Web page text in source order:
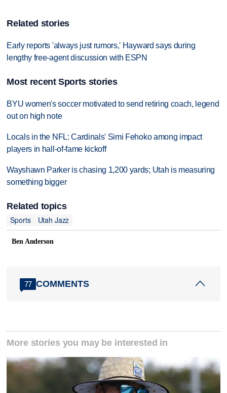
Related stories
Early reports 'always just rumors,' Hayward says during
lengthy free-agent discussion with ESPN
Most recent Sports stories
BYU women's soccer motivated to send retiring coach, legend
out on high note
Locals in the NFL: Cardinals' Simi Fehoko among impact
players in hall-of-fame kickoff
Wayshawn Parker is chasing 1,200 yards; Utah is measuring
something bigger
Related topics
Sports
Utah Jazz
Ben Anderson
77 COMMENTS
More stories you may be interested in